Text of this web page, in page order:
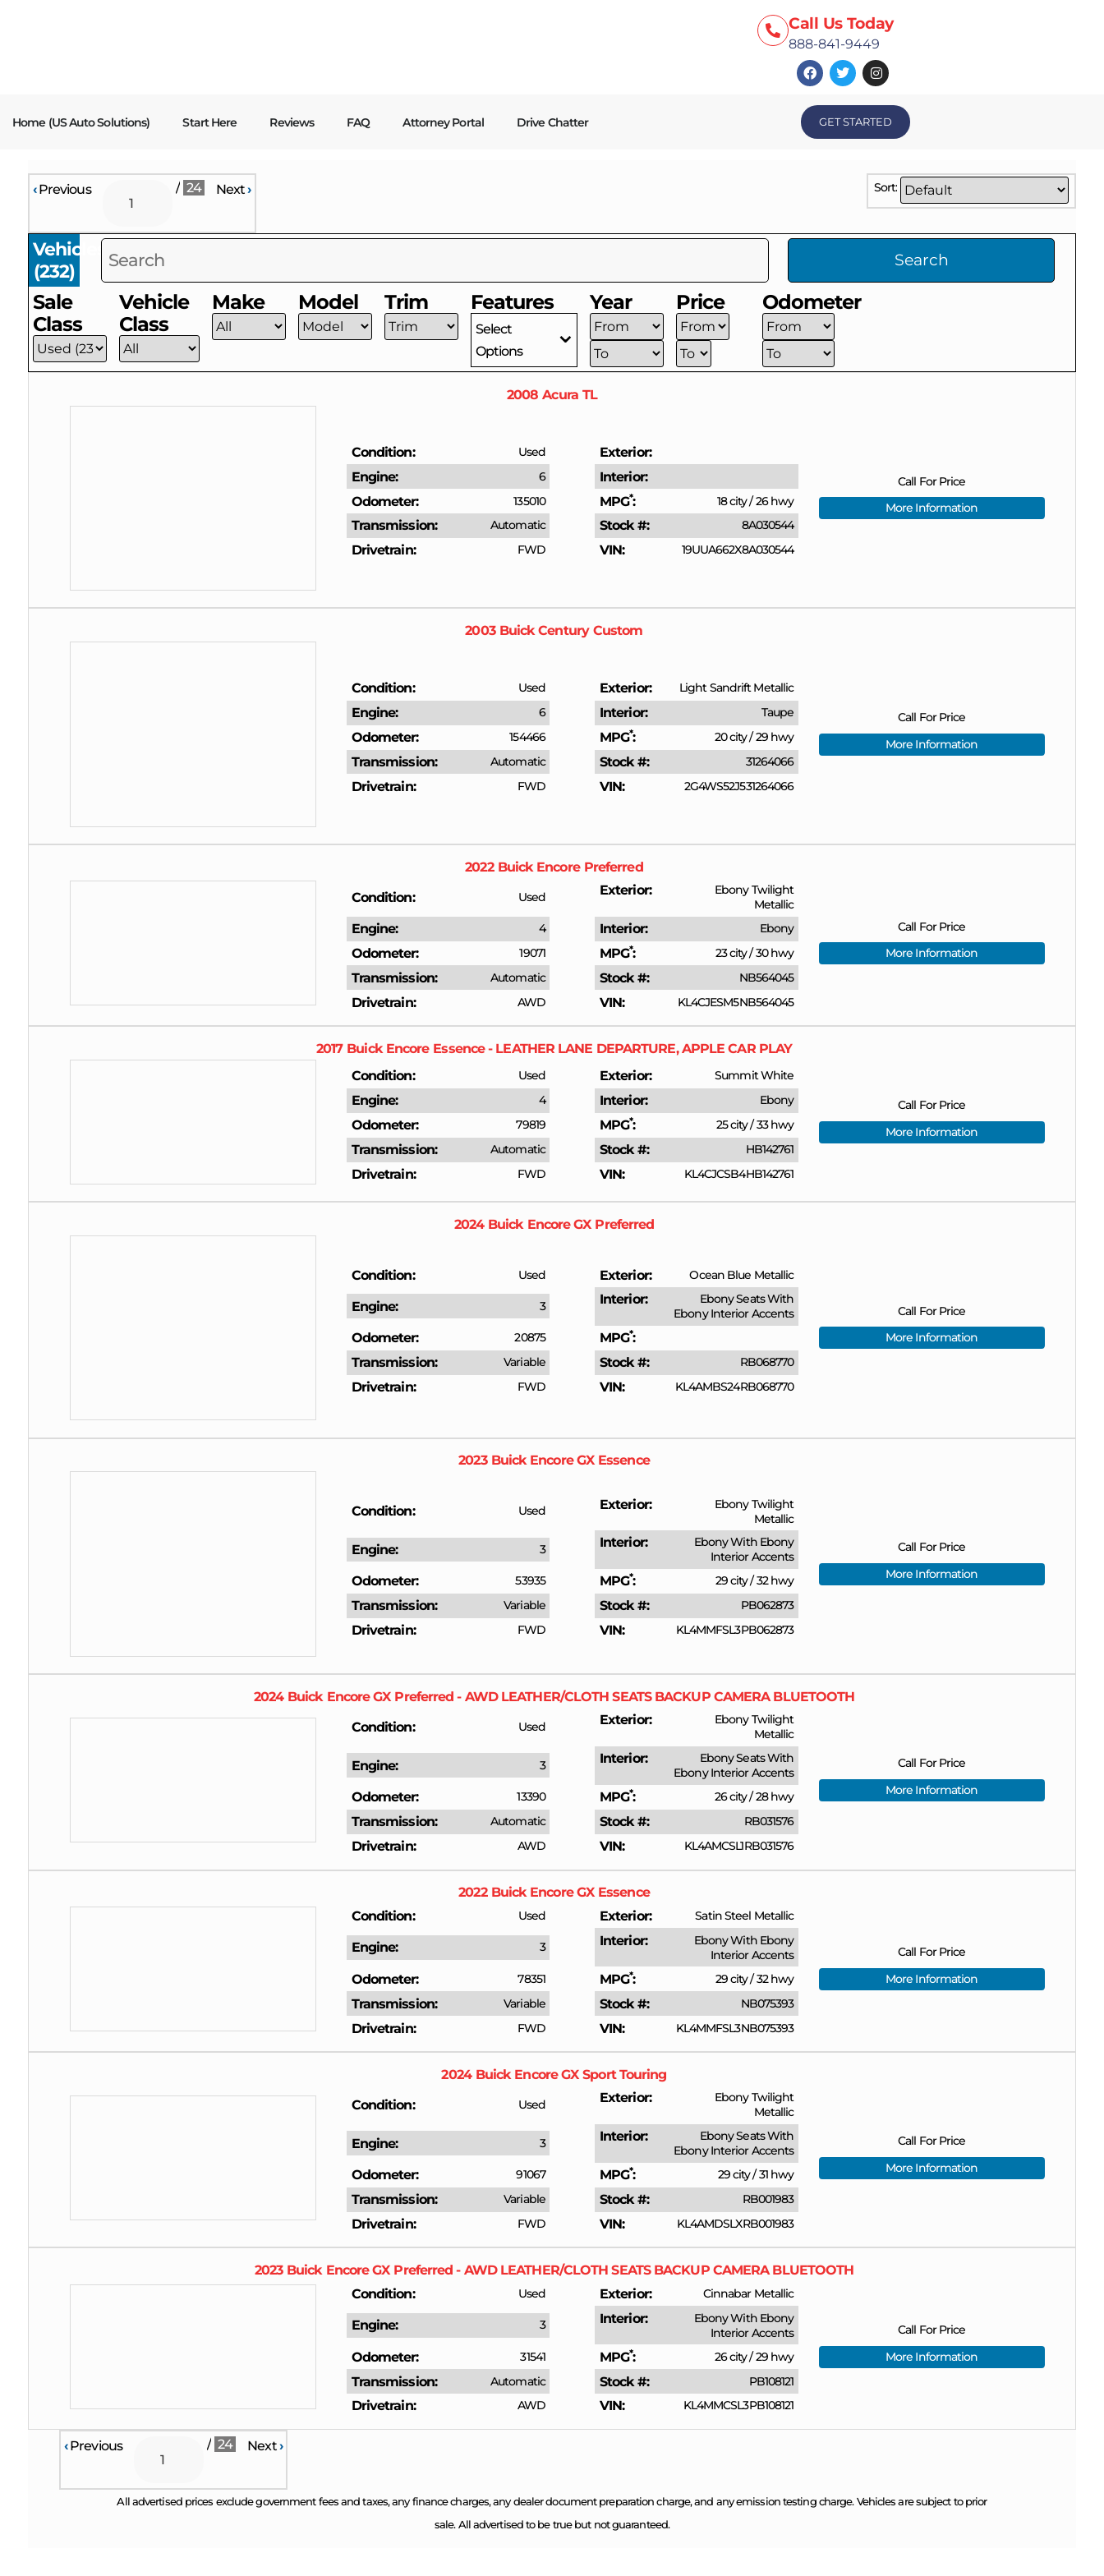
Call Us Today
888-841-9449
Home (US Auto Solutions) Start Here Reviews FAQ Attorney Portal Drive Chatter GET STARTED
‹Previous / 24 Next› Sort:
Vehicles
(232) Search
Sale
Class
Vehicle
Class
Make Model Trim Features
Select
Options
Year Price Odometer
2008 Acura TL
Condition Used
Exterior
Engine
6
Interior
Odometer
135010 MPG* 18 city/26 hwy
Transmission Automatic Stock # 8A030544
Drivetrain FWD VIN 19UUA662X8A030544
Call For Price
More Information
2003 Buick Century Custom
Condition Used Exterior Light Sandrift Metallic
Engine 6 Interior Taupe
Odometer 154466 MPG* 20 city/29 hwy
Transmission Automatic Stock # 31264066
Drivetrain FWD VIN 2G4WS52J531264066
Call For Price
More Information
2022 Buick Encore Preferred
Condition
Used Exterior
Ebony Twilight
Metallic
Engine 4 Interior Ebony
Odometer 19071 MPG* 23 city/30 hwy
Transmission Automatic Stock # NB564045
Drivetrain AWD VIN KL4CJESM5NB564045
Call For Price
More Information
2017 Buick Encore Essence - LEATHER LANE DEPARTURE, APPLE CAR PLAY
Condition
Used Exterior Summit White
Engine 4 Interior Ebony
Odometer 79819 MPG* 25 city/33 hwy
Transmission Automatic Stock # HB142761
Drivetrain FWD VIN KL4CJCSB4HB142761
Call For Price
More Information
2024 Buick Encore GX Preferred
Condition Used Exterior Ocean Blue Metallic
Engine 3 Interior
Ebony Seats With
Ebony Interior Accents
Odometer 20875 MPG*
Transmission Variable Stock # RB068770
Drivetrain FWD VIN KL4AMBS24RB068770
Call For Price
More Information
2023 Buick Encore GX Essence
Condition Used Exterior
Ebony Twilight
Metallic
Engine 3 Interior
Ebony With Ebony
Interior Accents
Odometer 53935 MPG* 29 city/32 hwy
Transmission Variable Stock # PB062873
Drivetrain FWD VIN KL4MMFSL3PB062873
Call For Price
More Information
2024 Buick Encore GX Preferred - AWD LEATHER/CLOTH SEATS BACKUP CAMERA BLUETOOTH
Condition
Used Exterior
Ebony Twilight
Metallic
Engine 3 Interior
Ebony Seats With
Ebony Interior Accents
Odometer 13390 MPG* 26 city/28 hwy
Transmission Automatic Stock # RB031576
Drivetrain AWD VIN KL4AMCSL1RB031576
Call For Price
More Information
2022 Buick Encore GX Essence
Condition
Used Exterior Satin Steel Metallic
Engine 3 Interior
Ebony With Ebony
Interior Accents
Odometer 78351 MPG* 29 city/32 hwy
Transmission Variable Stock # NB075393
Drivetrain FWD VIN KL4MMFSL3NB075393
Call For Price
More Information
2024 Buick Encore GX Sport Touring
Condition
Used Exterior
Ebony Twilight
Metallic
Engine 3 Interior
Ebony Seats With
Ebony Interior Accents
Odometer 91067 MPG* 29 city/31 hwy
Transmission Variable Stock # RB001983
Drivetrain FWD VIN KL4AMDSLXRB001983
Call For Price
More Information
2023 Buick Encore GX Preferred - AWD LEATHER/CLOTH SEATS BACKUP CAMERA BLUETOOTH
Condition
Used Exterior Cinnabar Metallic
Engine 3 Interior
Ebony With Ebony
Interior Accents
Odometer 31541 MPG* 26 city/29 hwy
Transmission Automatic Stock # PB108121
Drivetrain AWD VIN KL4MMCSL3PB108121
Call For Price
More Information
‹Previous / 24 Next›
All advertised prices exclude government fees and taxes, any finance charges, any dealer document preparation charge, and any emission testing charge. Vehicles are subject to prior
sale. All advertised to be true but not guaranteed.